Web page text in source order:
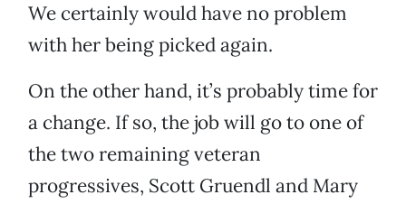
We certainly would have no problem
with her being picked again.
On the other hand, it’s probably time for
a change. If so, the job will go to one of
the two remaining veteran
progressives, Scott Gruendl and Mary